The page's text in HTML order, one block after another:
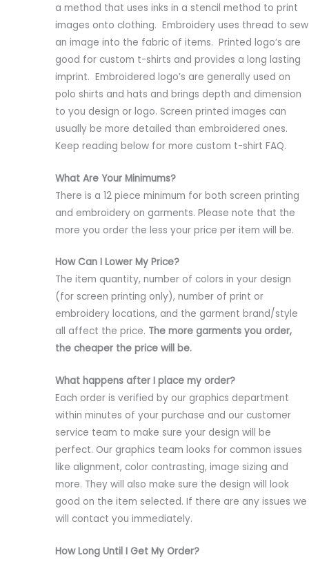
a method that uses inks in a stencil method to print
images onto clothing. Embroidery uses thread to sew
an image into the fabric of items. Printed logo’s are
good for custom t-shirts and provides a long lasting
imprint. Embroidered logo’s are generally used on
polo shirts and hats and brings depth and dimension
to you design or logo. Screen printed images can
usually be more detailed than embroidered ones.
Keep reading below for more custom t-shirt FAQ.
What Are Your Minimums?
There is a 12 piece minimum for both screen printing
and embroidery on garments. Please note that the
more you order the less your price per item will be.
How Can I Lower My Price?
The item quantity, number of colors in your design
(for screen printing only), number of print or
embroidery locations, and the garment brand/style
all affect the price. The more garments you order,
the cheaper the price will be.
What happens after I place my order?
Each order is verified by our graphics department
within minutes of your purchase and our customer
service team to make sure your design will be
perfect. Our graphics team looks for common issues
like alignment, color contrasting, image sizing and
more. They will also make sure the design will look
good on the item selected. If there are any issues we
will contact you immediately.
How Long Until I Get My Order?